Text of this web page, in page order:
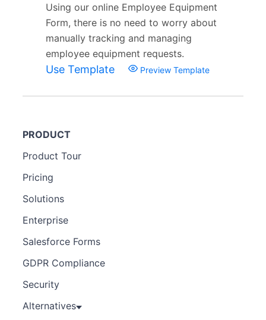
Using our online Employee Equipment
Form, there is no need to worry about
manually tracking and managing
employee equipment requests.
Use Template Preview Template
PRODUCT
Product Tour
Pricing
Solutions
Enterprise
Salesforce Forms
GDPR Compliance
Security
Alternatives